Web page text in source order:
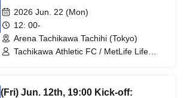
Tachikawa Athletic FC vs. Boar Luz
Nagano
2026 Jun. 22 (Mon)
12: 00-
Arena Tachikawa Tachihi (Tokyo)
Tachikawa Athletic FC / MetLife Life
(Fri) Jun. 12th, 19:00 Kick-off: